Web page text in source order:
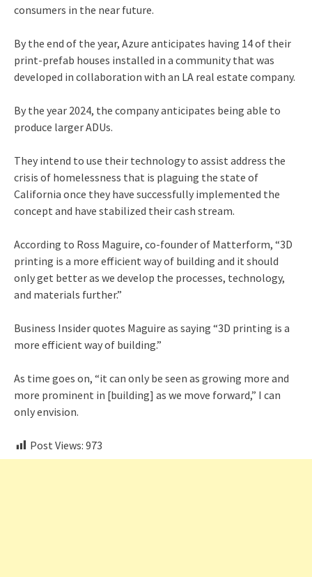
consumers in the near future.
By the end of the year, Azure anticipates having 14 of their
print-prefab houses installed in a community that was
developed in collaboration with an LA real estate company.
By the year 2024, the company anticipates being able to
produce larger ADUs.
They intend to use their technology to assist address the
crisis of homelessness that is plaguing the state of
California once they have successfully implemented the
concept and have stabilized their cash stream.
According to Ross Maguire, co-founder of Matterform, “3D
printing is a more efficient way of building and it should
only get better as we develop the processes, technology,
and materials further.”
Business Insider quotes Maguire as saying “3D printing is a
more efficient way of building.”
As time goes on, “it can only be seen as growing more and
more prominent in [building] as we move forward,” I can
only envision.
Post Views: 973